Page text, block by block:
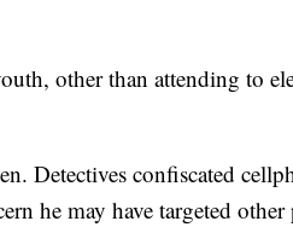
other than attending to
Detectives confiscated
he may have targeted